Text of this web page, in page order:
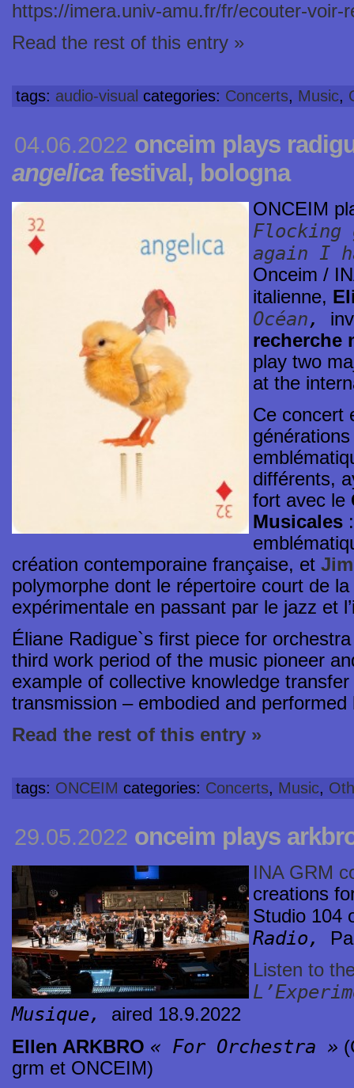
https://imera.univ-amu.fr/fr/ecouter-voir-
Read the rest of this entry »
tags: audio-visual categories: Concerts, Music,
04.06.2022 onceim plays
angelica festival, bologna
ONCEIM
Flocking
again I
Onceim /
italienne,
Océan,
recherche
play two
at the
Ce concert
différents,
fort avec le
Musicales
création contemporaine française, et
polymorphe dont le répertoire court de
expérimentale en passant par le jazz et
Éliane Radigue`s first piece for
third work period of the music pioneer
example of collective knowledge
transmission – embodied and
Read the rest of this entry »
tags: ONCEIM categories: Concerts, Music,
29.05.2022 onceim plays
INA GRM
creations
Studio 104
Radio,
Listen to
Musique, aired 18.9.2022
Ellen ARKBRO « For Orchestra »
grm et ONCEIM)